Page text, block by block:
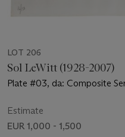
LOT 206
Sol LeWitt (1928-2007)
Plate #03, da: Composite
Estimate
EUR 1,000 - 1,500